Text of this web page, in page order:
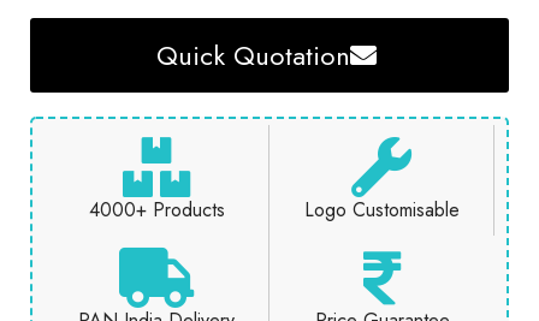
Quick Quotation
4000+ Products Logo Customisable